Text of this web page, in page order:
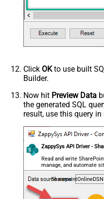
Click OKto use built
Builder.
Now hit Preview Data
the generated SQL
result, use this query in
ZappySys API Driver -
Read and write
manage, and automate
files — almost no coding
SharepointOnlineDSN